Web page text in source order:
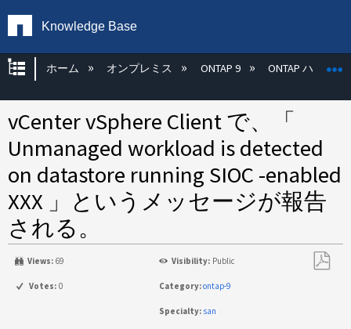
Knowledge Base
グローバル階層を展開/折りたたむ
ホーム オンプレミス ONTAP 9 ONTAP ハード
vCenter vSphere Client で、「
Unmanaged workload is detected
on datastore running SIOC -enabled
XXX 」というメッセージが報告
される。
Views: 69 Visibility: Public
Votes: 0 Category:ontap-9
Specialty: san